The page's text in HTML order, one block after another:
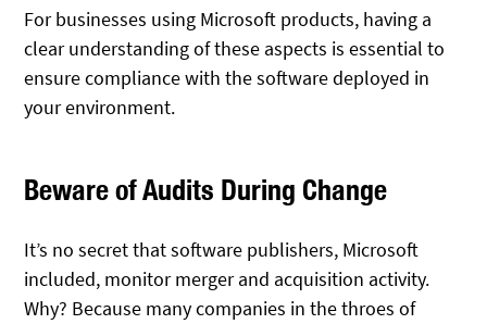
For businesses using Microsoft products, having a
clear understanding of these aspects is essential to
ensure compliance with the software deployed in
your environment.
Beware of Audits During Change
It’s no secret that software publishers, Microsoft
included, monitor merger and acquisition activity.
Why? Because many companies in the throes of